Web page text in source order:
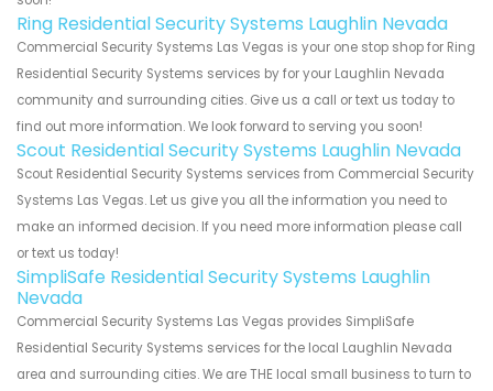
Ring Residential Security Systems Laughlin Nevada
Commercial Security Systems Las Vegas is your one stop shop for Ring
Residential Security Systems services by for your Laughlin Nevada
community and surrounding cities. Give us a call or text us today to
find out more information. We look forward to serving you soon!
Scout Residential Security Systems Laughlin Nevada
Scout Residential Security Systems services from Commercial Security
Systems Las Vegas. Let us give you all the information you need to
make an informed decision. If you need more information please call
or text us today!
SimpliSafe Residential Security Systems Laughlin
Nevada
Commercial Security Systems Las Vegas provides SimpliSafe
Residential Security Systems services for the local Laughlin Nevada
area and surrounding cities. We are THE local small business to turn to